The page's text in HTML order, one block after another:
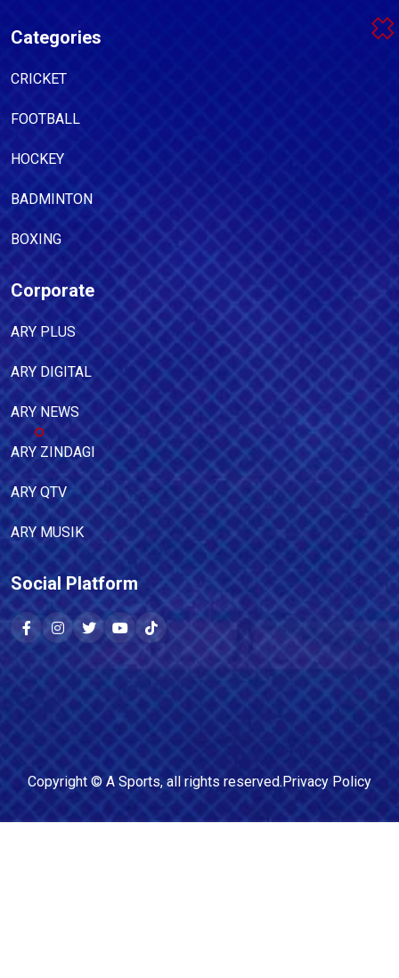
Categories
CRICKET
FOOTBALL
HOCKEY
BADMINTON
BOXING
Corporate
ARY PLUS
ARY DIGITAL
ARY NEWS
ARY ZINDAGI
ARY QTV
ARY MUSIK
Social Platform
Copyright © A Sports, all rights reserved.Privacy Policy